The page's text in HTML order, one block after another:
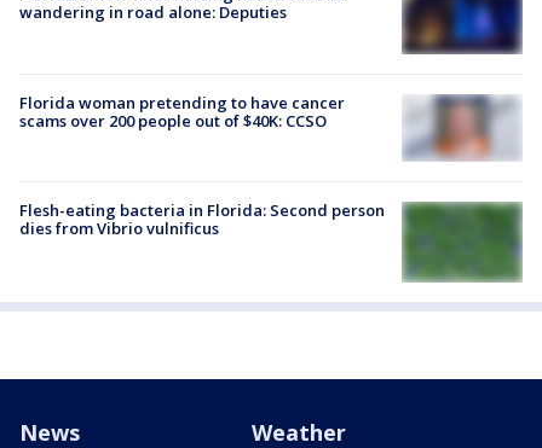
wandering in road alone: Deputies
Florida woman pretending to have cancer
scams over 200 people out of $40K: CCSO
Flesh-eating bacteria in Florida: Second person
dies from Vibrio vulnificus
News Weather